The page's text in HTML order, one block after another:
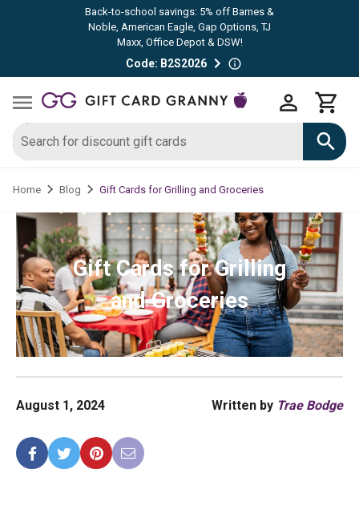
Back-to-school savings: 5% off Barnes &
Noble, American Eagle, Gap Options, TJ
Maxx, Office Depot & DSW!
Code: B2S2026
Home Blog Gift Cards for Grilling and Groceries
Gift Cards for Grilling
and Groceries
August 1, 2024 Written by Trae Bodge